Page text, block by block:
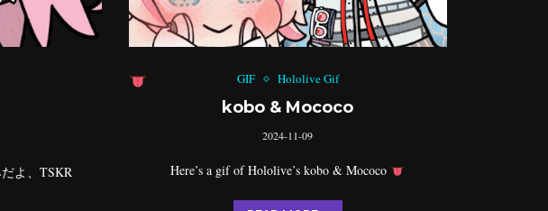
よ、TSKR
GIF Hololive Gif
kobo & Mococo
2024-11-09
Here’s a gif of Hololive’s kobo & Mococo